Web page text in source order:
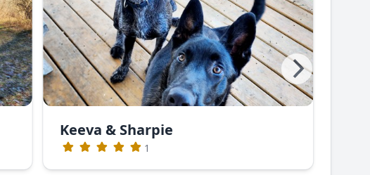
Keeva & Sharpie
1